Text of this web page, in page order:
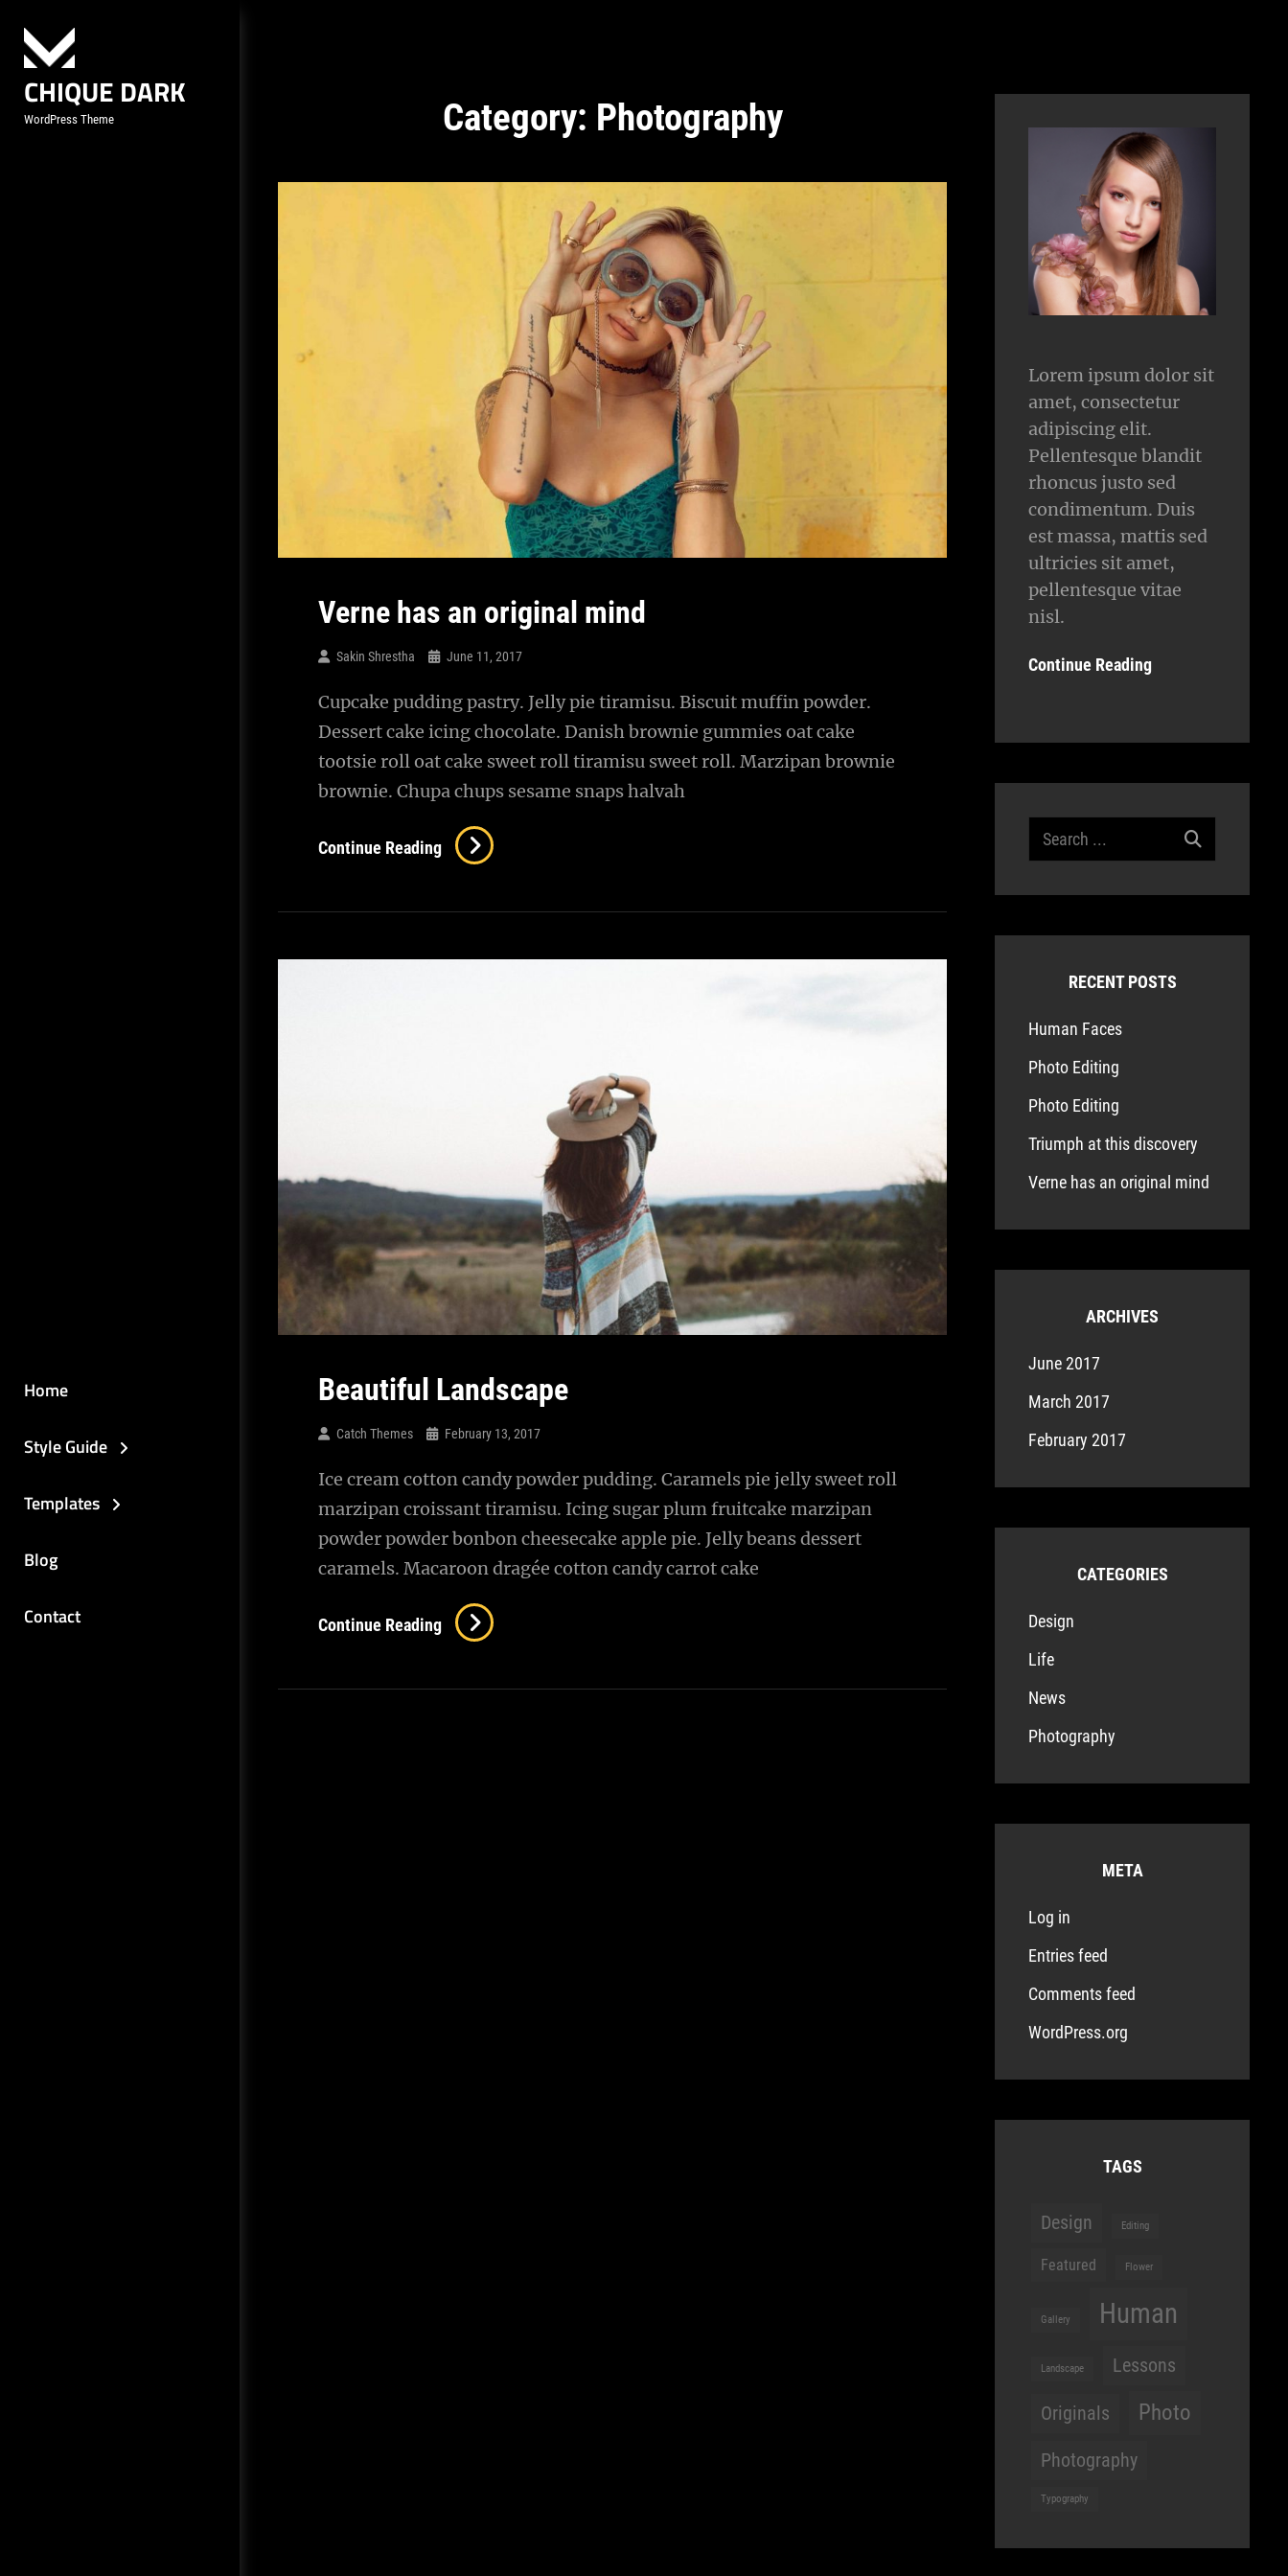
content
CHIQUE DARK
WordPress Theme
Home
Style Guide
Templates
Blog
Contact
Category: Photography
Verne has an original mind
Sakin Shrestha June 11, 2017
Cupcake pudding pastry. Jelly pie tiramisu. Biscuit muffin powder.
Dessert cake icing chocolate. Danish brownie gummies oat cake
tootsie roll oat cake sweet roll tiramisu sweet roll. Marzipan brownie
brownie. Chupa chups sesame snaps halvah
Continue ReadingVerne
Has
Mind
Beautiful Landscape
Catch Themes February 13, 2017
Ice cream cotton candy powder pudding. Caramels pie jelly sweet roll
marzipan croissant tiramisu. Icing sugar plum fruitcake marzipan
powder powder bonbon cheesecake apple pie. Jelly beans dessert
caramels. Macaroon dragée cotton candy carrot cake
Continue ReadingBeautiful
Landscape
Lorem ipsum dolor sit
amet, consectetur
adipiscing elit.
Pellentesque blandit
rhoncus justo sed
condimentum. Duis
est massa, mattis sed
ultricies sit amet,
pellentesque vitae
nisl.
Continue Reading
Search
for:
RECENT POSTS
Human Faces
Photo Editing
Photo Editing
Triumph at this discovery
Verne has an original mind
ARCHIVES
June 2017
March 2017
February 2017
CATEGORIES
Design
Life
News
Photography
META
Log in
Entries feed
Comments feed
WordPress.org
TAGS
Design Editing
Featured Flower
Gallery Human
Landscape Lessons
Originals Photo
Photography
Typography